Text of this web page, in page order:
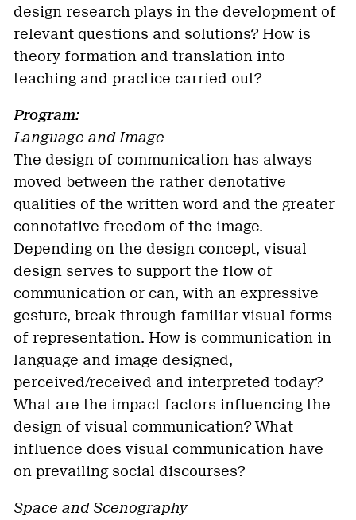
design research plays in the development of
relevant questions and solutions? How is
theory formation and translation into
teaching and practice carried out?
Program:
Language and Image
The design of communication has always
moved between the rather denotative
qualities of the written word and the greater
connotative freedom of the image.
Depending on the design concept, visual
design serves to support the flow of
communication or can, with an expressive
gesture, break through familiar visual forms
of representation. How is communication in
language and image designed,
perceived/received and interpreted today?
What are the impact factors influencing the
design of visual communication? What
influence does visual communication have
on prevailing social discourses?
Space and Scenography